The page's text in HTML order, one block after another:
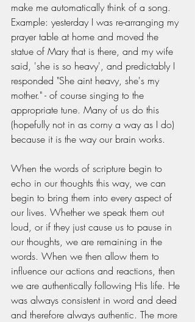
make me automatically think of a song.
Example: yesterday I was re-arranging my
prayer table at home and moved the
statue of Mary that is there, and my wife
said, 'she is so heavy', and predictably I
responded "She aint heavy, she's my
mother." - of course singing to the
appropriate tune. Many of us do this
(hopefully not in as corny a way as I do)
because it is the way our brain works.
When the words of scripture begin to
echo in our thoughts this way, we can
begin to bring them into every aspect of
our lives. Whether we speak them out
loud, or if they just cause us to pause in
our thoughts, we are remaining in the
words. When we then allow them to
influence our actions and reactions, then
we are authentically following His life. He
was always consistent in word and deed
and therefore always authentic. The more